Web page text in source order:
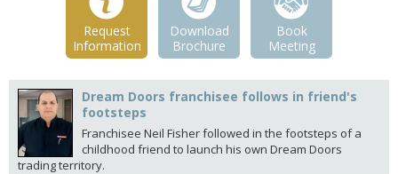
Request
Information
Download
Brochure
Book
Meeting
Dream Doors franchisee follows in friend's
footsteps
Franchisee Neil Fisher followed in the footsteps of a
childhood friend to launch his own Dream Doors
trading territory.